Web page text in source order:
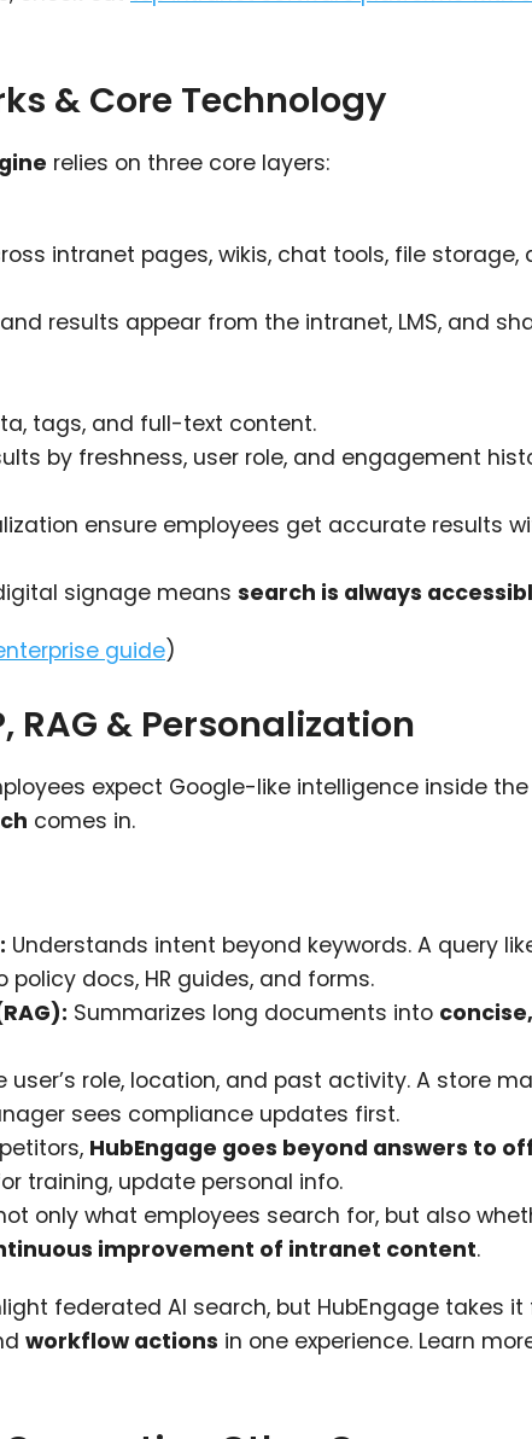
& Core Technology
relies on three core layers:
intranet pages, wikis, chat tools, file storage,
results appear from the intranet, LMS, and
tags, and full-text content.
by freshness, user role, and engagement
ensure employees get accurate results
signage means search is always
guide)
RAG & Personalization
expect Google-like intelligence inside the
comes in.
Understands intent beyond keywords. A query
docs, HR guides, and forms.
Summarizes long documents into
user’s role, location, and past activity. A store
sees compliance updates first.
HubEngage goes beyond answers to
training, update personal info.
only what employees search for, but also
improvement of intranet content.
federated AI search, but HubEngage takes it
workflow actions in one experience. Learn